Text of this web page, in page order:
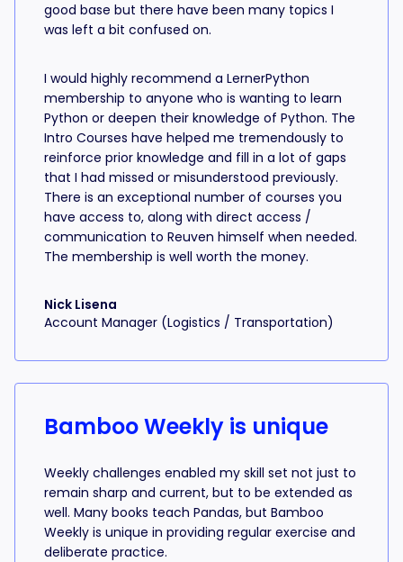
good base but there have been many topics I
was left a bit confused on.
I would highly recommend a LernerPython
membership to anyone who is wanting to learn
Python or deepen their knowledge of Python. The
Intro Courses have helped me tremendously to
reinforce prior knowledge and fill in a lot of gaps
that I had missed or misunderstood previously.
There is an exceptional number of courses you
have access to, along with direct access /
communication to Reuven himself when needed.
The membership is well worth the money.
Nick Lisena
Account Manager (Logistics / Transportation)
Bamboo Weekly is unique
Weekly challenges enabled my skill set not just to
remain sharp and current, but to be extended as
well. Many books teach Pandas, but Bamboo
Weekly is unique in providing regular exercise and
deliberate practice.